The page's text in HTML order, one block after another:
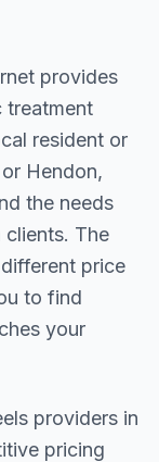
provides
treatment
resident or
Hendon,
the needs
clients. The
price
to find
your
providers in
pricing